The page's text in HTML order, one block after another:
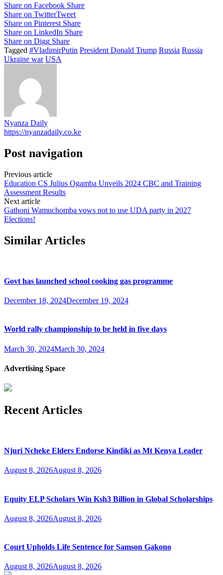
Share on Facebook Share
Share on TwitterTweet
Share on Pinterest Share
Share on LinkedIn Share
Share on Digg Share
Tagged #VladimirPutin President Donald Trump Russia Russia
Ukraine war USA
Nyanza Daily
https://nyanzadaily.co.ke
Post navigation
Previous article
Education CS Julius Ogamba Unveils 2024 CBC and Training
Assessment Results
Next article
Gathoni Wamuchomba vows not to use UDA party in 2027
Elections!
Similar Articles
Govt has launched school cooking gas programme
December 18, 2024December 19, 2024
World rally championship to be held in five days
March 30, 2024March 30, 2024
Advertising Space
Recent Articles
Njuri Ncheke Elders Endorse Kindiki as Mt Kenya Leader
August 8, 2026August 8, 2026
Equity ELP Scholars Win Ksh3 Billion in Global Scholarships
August 8, 2026August 8, 2026
Court Upholds Life Sentence for Samson Gakono
August 8, 2026August 8, 2026